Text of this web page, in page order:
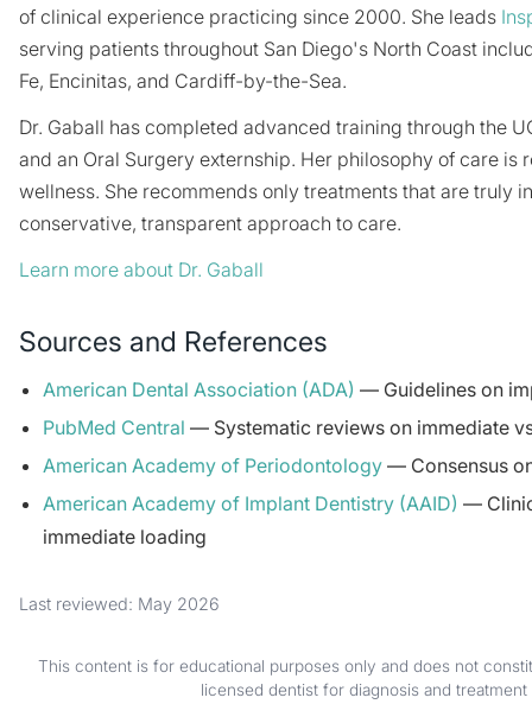
of clinical experience practicing since 2000. She leads
serving patients throughout San Diego's North Coast
Fe, Encinitas, and Cardiff-by-the-Sea.
Dr. Gaball has completed advanced training through the
and an Oral Surgery externship. Her philosophy of care is
wellness. She recommends only treatments that are truly
conservative, transparent approach to care.
Learn more about Dr. Gaball
Sources and References
American Dental Association (ADA) — Guidelines on
PubMed Central — Systematic reviews on immediate
American Academy of Periodontology — Consensus
American Academy of Implant Dentistry (AAID) —
immediate loading
Last reviewed: May 2026
This content is for educational purposes only and does not
licensed dentist for diagnosis and treatment